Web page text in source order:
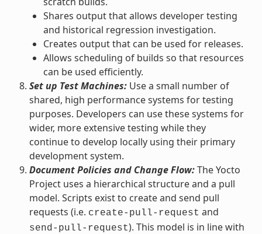
Shares output that allows developer testing
and historical regression investigation.
Creates output that can be used for releases.
Allows scheduling of builds so that resources
can be used efficiently.
Set up Test Machines:Use a small number of
shared, high performance systems for testing
purposes. Developers can use these systems for
wider, more extensive testing while they
continue to develop locally using their primary
development system.
Document Policies and Change Flow:The Yocto
Project uses a hierarchical structure and a pull
model. Scripts exist to create and send pull
requests (i.e. create-pull-request and
send-pull-request). This model is in line with